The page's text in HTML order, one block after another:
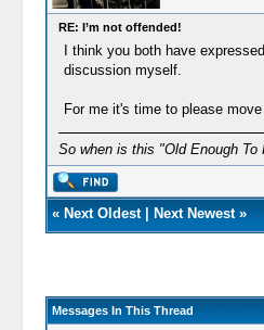
RE: I’m not offended!
I think you both have
discussion myself.
For me it's time to please
So when is this "Old Enough
« Next Oldest| Next Newest»
Messages In This Thread